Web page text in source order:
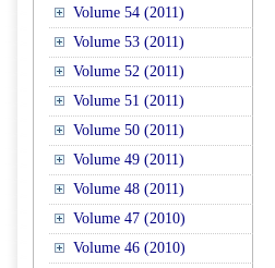
Volume 54 (2011)
Volume 53 (2011)
Volume 52 (2011)
Volume 51 (2011)
Volume 50 (2011)
Volume 49 (2011)
Volume 48 (2011)
Volume 47 (2010)
Volume 46 (2010)